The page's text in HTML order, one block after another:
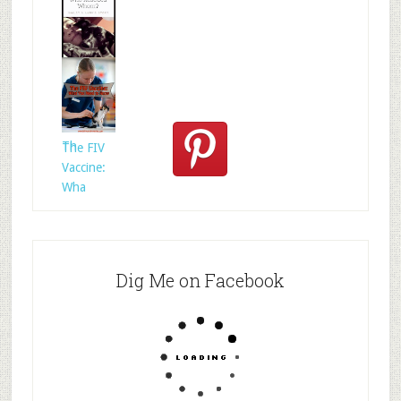
Who
Rescued
Whom?
Th
The FIV
Vaccine:
Wha
Dig Me on Facebook